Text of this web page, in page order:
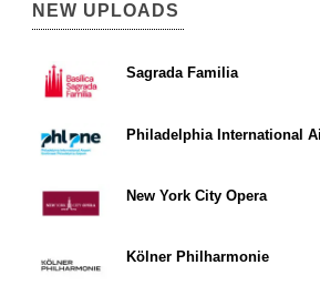
NEW UPLOADS
Sagrada Familia
Philadelphia International
New York City Opera
Kölner Philharmonie